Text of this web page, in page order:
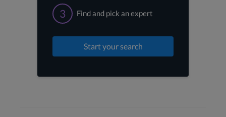
3 Find and pick an expert
Start your search